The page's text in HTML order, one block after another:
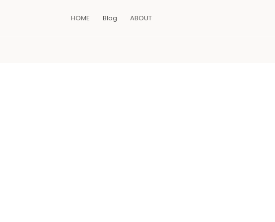
HOME Blog ABOUT